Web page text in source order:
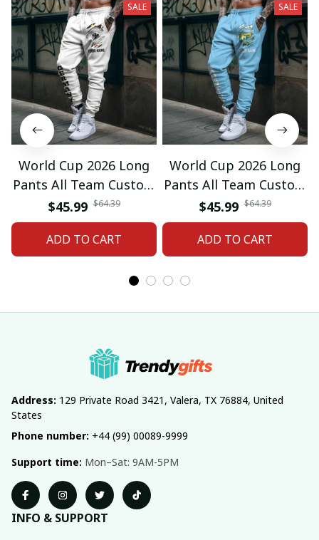
SALE
World Cup 2026 Long
Pants All Team Custom
Any Name Gifts 12
$45.99 $64.39
ADD TO CART
SALE
World Cup 2026 Long
Pants All Team Custom
Any Name Gifts 01
$45.99 $64.39
ADD TO CART
Address: 129 Private Road 3421, Valera, TX 76884, United
States
Phone number: +44 (99) 00089-9999
Support time: Mon–Sat: 9AM-5PM
INFO & SUPPORT